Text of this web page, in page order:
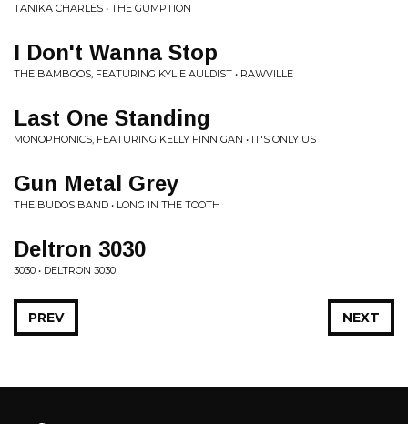
TANIKA CHARLES • THE GUMPTION
I Don't Wanna Stop
THE BAMBOOS, FEATURING KYLIE AULDIST • RAWVILLE
Last One Standing
MONOPHONICS, FEATURING KELLY FINNIGAN • IT'S ONLY US
Gun Metal Grey
THE BUDOS BAND • LONG IN THE TOOTH
Deltron 3030
3030 • DELTRON 3030
NEXT
PREV